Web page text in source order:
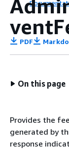
PDF
On this page
Provides the
generated by
response